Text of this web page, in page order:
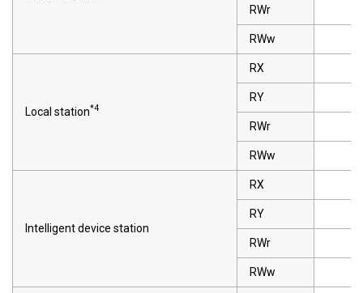
RWr
RWw
Local station*4
RX
RY
RWr
RWw
Intelligent device station
RX
RY
RWr
RWw